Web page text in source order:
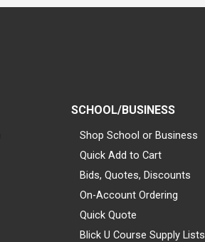
SCHOOL/BUSINESS
Shop School or Business
Quick Add to Cart
Bids, Quotes, Discounts
On-Account Ordering
Quick Quote
Blick U Course Supply Lists